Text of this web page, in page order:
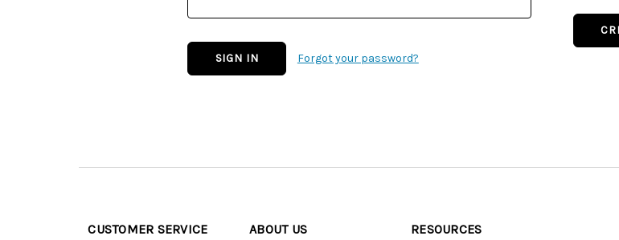
Forgot your password?
CUSTOMER SERVICE ABOUT US RESOURCES